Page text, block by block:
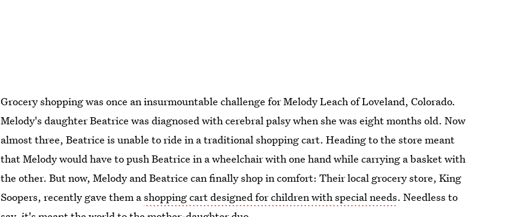
Grocery shopping was once an insurmountable challenge for Melody Leach of Loveland, Colorado.
Melody's daughter Beatrice was diagnosed with cerebral palsy when she was eight months old. Now
almost three, Beatrice is unable to ride in a traditional shopping cart. Heading to the store meant
that Melody would have to push Beatrice in a wheelchair with one hand while carrying a basket with
the other. But now, Melody and Beatrice can finally shop in comfort: Their local grocery store, King
Soopers, recently gave them ashopping cart designed for children with special needs. Needless to